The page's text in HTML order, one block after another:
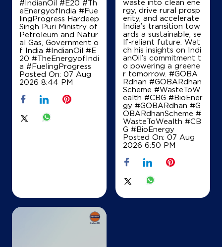
Ground Floor
Dharamgarh
Shahpur
Sangrur, Punjab - 148029
+919463513709
Details
Map
IndianOil
Ground Floor, Sunam Budhlada Rd
Sangrur, Punjab - 148029
+919815076358
#IndianOil #E20 #Th
eEnergyofIndia #Fue
lingProgress Hardeep
Singh Puri Ministry of
Petroleum and Natur
al Gas, Government o
f India #IndianOil #E
20 #TheEnergyofIndi
a #FuelingProgress
Posted On: 07 Aug
2026 8:44 PM
waste into clean ene
rgy, drive rural prosp
erity, and accelerate
India’s transition tow
ards a sustainable, se
lf-reliant future. Wat
ch his insights on Indi
anOil’s commitment t
o powering a greene
r tomorrow. #GOBA
Rdhan #GOBARdhan
Scheme #WasteToW
ealth #CBG #BioEner
gy #GOBARdhan #G
OBARdhanScheme #
WasteToWealth #CB
G #BioEnergy
Posted On: 07 Aug
2026 6:50 PM